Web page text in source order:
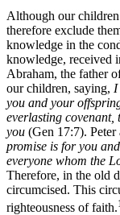
Although our
therefore exclude
knowledge in the
knowledge, received
Abraham, the father
our children, saying, I
you and your
everlasting
you (Gen 17:7). Peter
promise is for you
everyone whom the
Therefore, in the old
circumcised. This
righteousness of faith.